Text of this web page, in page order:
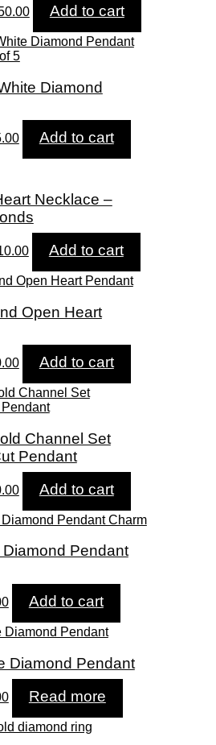
Current
is:
$1,750.00.
Add to cart
5
Diamond
CurrentAdd to cart
Necklace –
Current
is:
$1,110.00.
Add to cart
Open Heart
Current
is:
$760.00.
Add to cart
Channel Set
Pendant
Current
is:
$640.00.
Add to cart
Diamond Pendant
Current
is:
$435.00.
Add to cart
Diamond Pendant
Current
is:
$190.00.
Read more